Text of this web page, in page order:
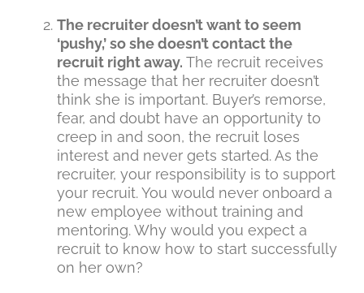
The recruiter doesn’t want to seem
‘pushy,’ so she doesn’t contact the
recruit right away. The recruit receives
the message that her recruiter doesn’t
think she is important. Buyer’s remorse,
fear, and doubt have an opportunity to
creep in and soon, the recruit loses
interest and never gets started. As the
recruiter, your responsibility is to support
your recruit. You would never onboard a
new employee without training and
mentoring. Why would you expect a
recruit to know how to start successfully
on her own?